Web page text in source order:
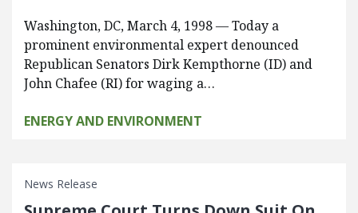
Washington, DC, March 4, 1998 — Today a
prominent environmental expert denounced
Republican Senators Dirk Kempthorne (ID) and
John Chafee (RI) for waging a…
ENERGY AND ENVIRONMENT
News Release